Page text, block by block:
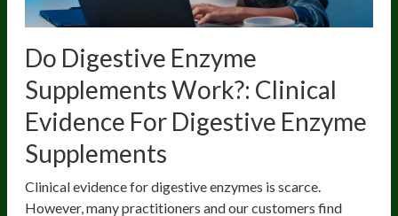
Do Digestive Enzyme
Supplements Work?: Clinical
Evidence For Digestive Enzyme
Supplements
Clinical evidence for digestive enzymes is scarce.
However, many practitioners and our customers find